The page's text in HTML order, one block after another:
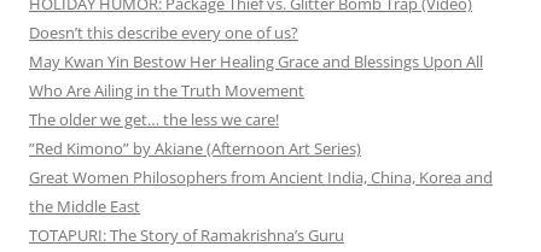
Doesn’t this describe every one of us?
May Kwan Yin Bestow Her Healing Grace and Blessings Upon All
Who Are Ailing in the Truth Movement
The older we get… the less we care!
”Red Kimono” by Akiane (Afternoon Art Series)
Great Women Philosophers from Ancient India, China, Korea and
the Middle East
TOTAPURI: The Story of Ramakrishna’s Guru